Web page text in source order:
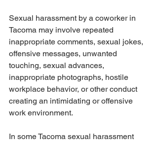
Sexual harassment by a coworker in
Tacoma may involve repeated
inappropriate comments, sexual jokes,
offensive messages, unwanted
touching, sexual advances,
inappropriate photographs, hostile
workplace behavior, or other conduct
creating an intimidating or offensive
work environment.
In some Tacoma sexual harassment